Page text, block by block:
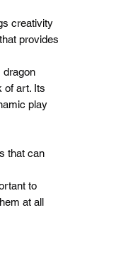
creativity
provides
dragon
of art. Its
play
that can
to
at all